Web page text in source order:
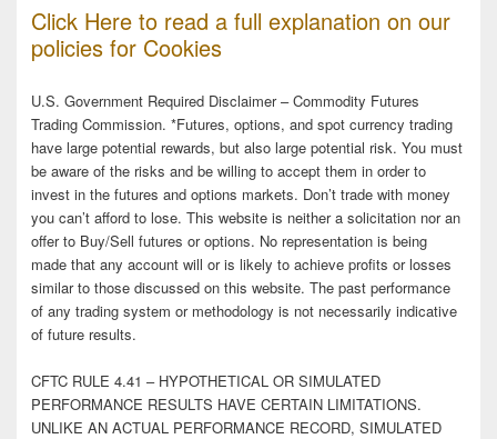
Click Here to read a full explanation on our
policies for Cookies
U.S. Government Required Disclaimer – Commodity Futures
Trading Commission. *Futures, options, and spot currency trading
have large potential rewards, but also large potential risk. You must
be aware of the risks and be willing to accept them in order to
invest in the futures and options markets. Don’t trade with money
you can’t afford to lose. This website is neither a solicitation nor an
offer to Buy/Sell futures or options. No representation is being
made that any account will or is likely to achieve profits or losses
similar to those discussed on this website. The past performance
of any trading system or methodology is not necessarily indicative
of future results.
CFTC RULE 4.41 – HYPOTHETICAL OR SIMULATED
PERFORMANCE RESULTS HAVE CERTAIN LIMITATIONS.
UNLIKE AN ACTUAL PERFORMANCE RECORD, SIMULATED